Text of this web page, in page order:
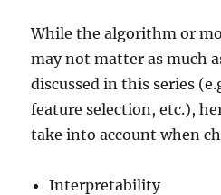
While the algorithm or
may not matter as much
discussed in this series
feature selection, etc.),
take into account when
Interpretability